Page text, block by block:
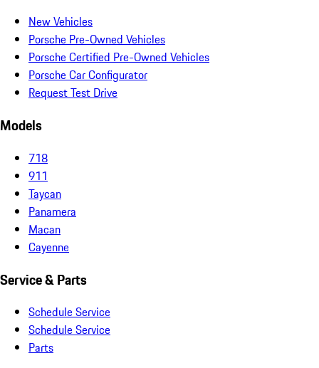
New Vehicles
Porsche Pre-Owned Vehicles
Porsche Certified Pre-Owned Vehicles
Porsche Car Configurator
Request Test Drive
Models
718
911
Taycan
Panamera
Macan
Cayenne
Service & Parts
Schedule Service
Schedule Service
Parts